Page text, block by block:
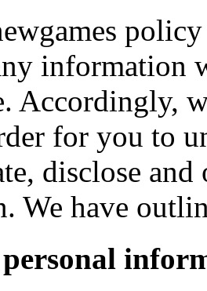
information
Accordingly,
for you to
disclose
We have